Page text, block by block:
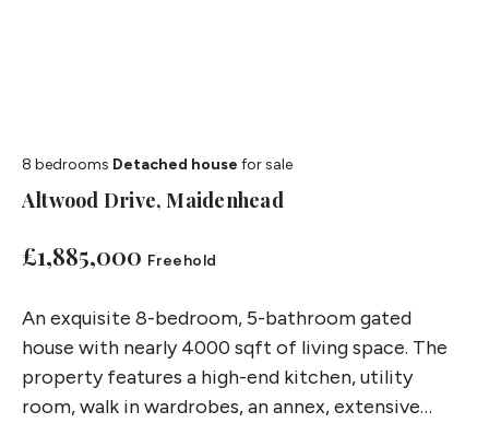
8 bedrooms Detached house for sale
Altwood Drive, Maidenhead
£1,885,000 Freehold
An exquisite 8-bedroom, 5-bathroom gated
house with nearly 4000 sqft of living space. The
property features a high-end kitchen, utility
room, walk in wardrobes, an annex, extensive